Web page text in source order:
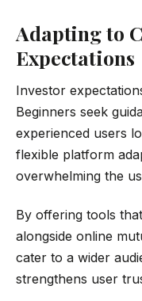
Adapting to
Expectations
Investor
Beginners seek
experienced users
flexible platform
overwhelming the
By offering tools
alongside online
cater to a wider
strengthens user